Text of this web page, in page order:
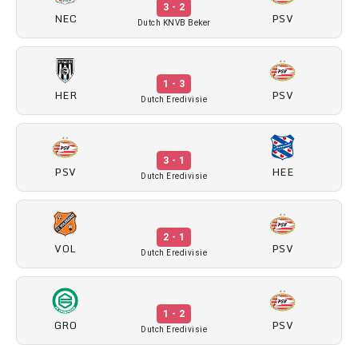
NEC
3 - 2
Dutch KNVB Beker PSV
HER
1 - 3
Dutch Eredivisie PSV
PSV
3 - 1
Dutch Eredivisie HEE
VOL
2 - 1
Dutch Eredivisie PSV
GRO
1 - 2
Dutch Eredivisie PSV